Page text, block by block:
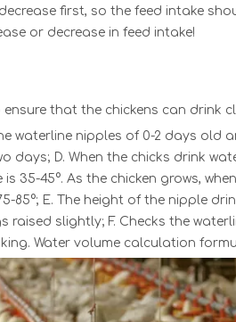
first, so the feed intake
or decrease in feed intake!
that the chickens can drink
waterline nipples of 0-2 days old
days; D. When the chicks drink
35-45°. As the chicken grows,
85°; E. The height of the nipple
raised slightly; F. Checks the
Water volume calculation